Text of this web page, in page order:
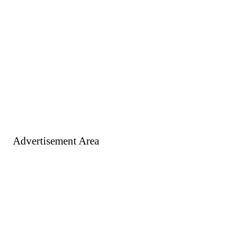
Advertisement Area